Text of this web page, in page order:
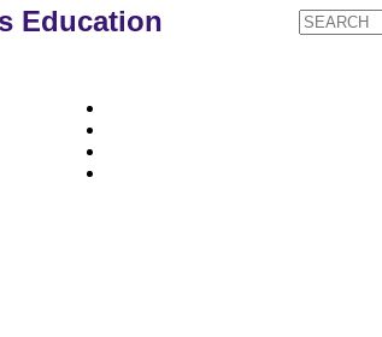
Education